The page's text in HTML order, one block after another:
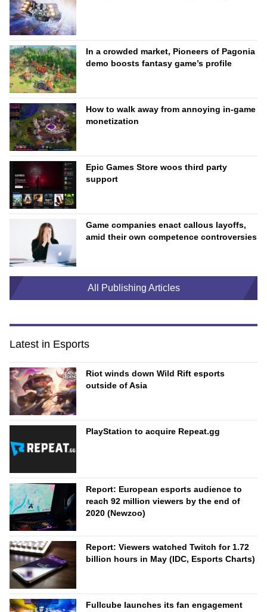
In a crowded market, Pioneers of Pagonia
demo boosts fantasy game’s profile
How to walk away from annoying in-game
monetization
Epic Games Store woos third party
support
Game companies enact callous layoffs,
amid their own competence controversies
All Publishing Articles
Latest in Esports
Riot winds down Wild Rift esports
outside of Asia
PlayStation to acquire Repeat.gg
Report: European esports audience to
reach 92 million viewers by the end of
2020 (Newzoo)
Report: Viewers watched Twitch for 1.72
billion hours in May (IDC, Esports Charts)
Fullcube launches its fan engagement